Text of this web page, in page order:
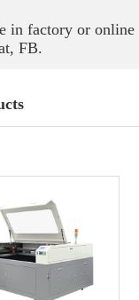
in factory or online
FB.